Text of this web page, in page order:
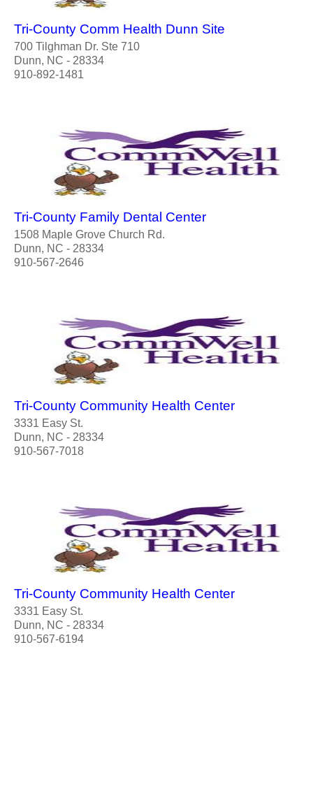
Tri-County Comm Health Dunn Site
700 Tilghman Dr. Ste 710
Dunn, NC - 28334
910-892-1481
Tri-County Family Dental Center
1508 Maple Grove Church Rd.
Dunn, NC - 28334
910-567-2646
Tri-County Community Health Center
3331 Easy St.
Dunn, NC - 28334
910-567-7018
Tri-County Community Health Center
3331 Easy St.
Dunn, NC - 28334
910-567-6194